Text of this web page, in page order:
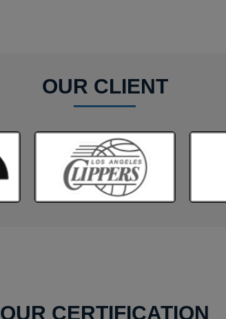
OUR CLIENT
OUR CERTIFICATION